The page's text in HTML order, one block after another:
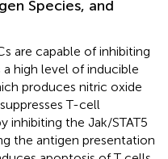
Species, and
are capable of inhibiting
high level of inducible
produces nitric oxide
T-cell
inhibiting the Jak/STAT5
the antigen presentation